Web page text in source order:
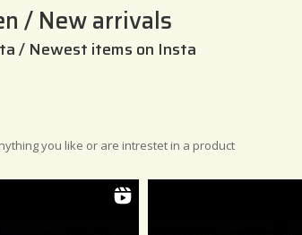
/ New arrivals
/ Newest items on Insta
you like or are intrestet in a product